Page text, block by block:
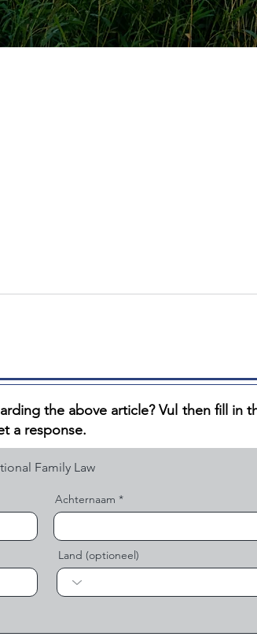
the above article? Vul then fill in
a response.
Achternaam
Land (optioneel)